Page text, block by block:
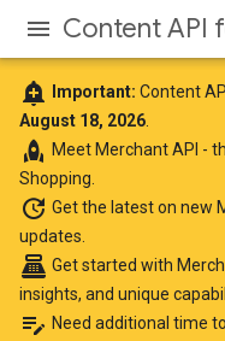
Content API
add_alert Important: Content
August 18, 2026
rocket Meet Merchant API -
Shopping.
update Get the lateston new
updates.
point_of_sale Get started with
insights, and unique
edit_note Need additional time